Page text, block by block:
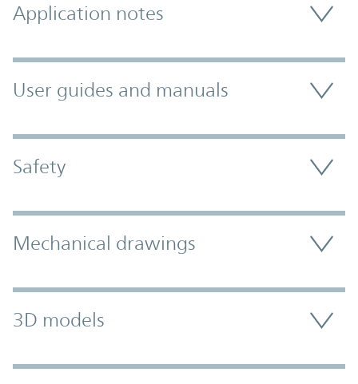
Application notes
User guides and manuals
Safety
Mechanical drawings
3D models